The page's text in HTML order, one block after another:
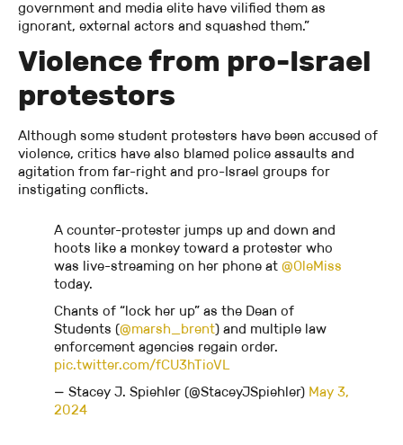
government and media elite have vilified them as
ignorant, external actors and squashed them.”
Violence from pro-Israel
protestors
Although some student protesters have been accused of
violence, critics have also blamed police assaults and
agitation from far-right and pro-Israel groups for
instigating conflicts.
A counter-protester jumps up and down and
hoots like a monkey toward a protester who
was live-streaming on her phone at @OleMiss
today.
Chants of “lock her up” as the Dean of
Students (@marsh_brent) and multiple law
enforcement agencies regain order.
pic.twitter.com/fCU3hTioVL
— Stacey J. Spiehler (@StaceyJSpiehler) May 3,
2024